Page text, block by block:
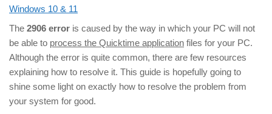
Windows 10 & 11
The 2906 error is caused by the way in which your PC will not
be able to process the Quicktime application files for your PC.
Although the error is quite common, there are few resources
explaining how to resolve it. This guide is hopefully going to
shine some light on exactly how to resolve the problem from
your system for good.